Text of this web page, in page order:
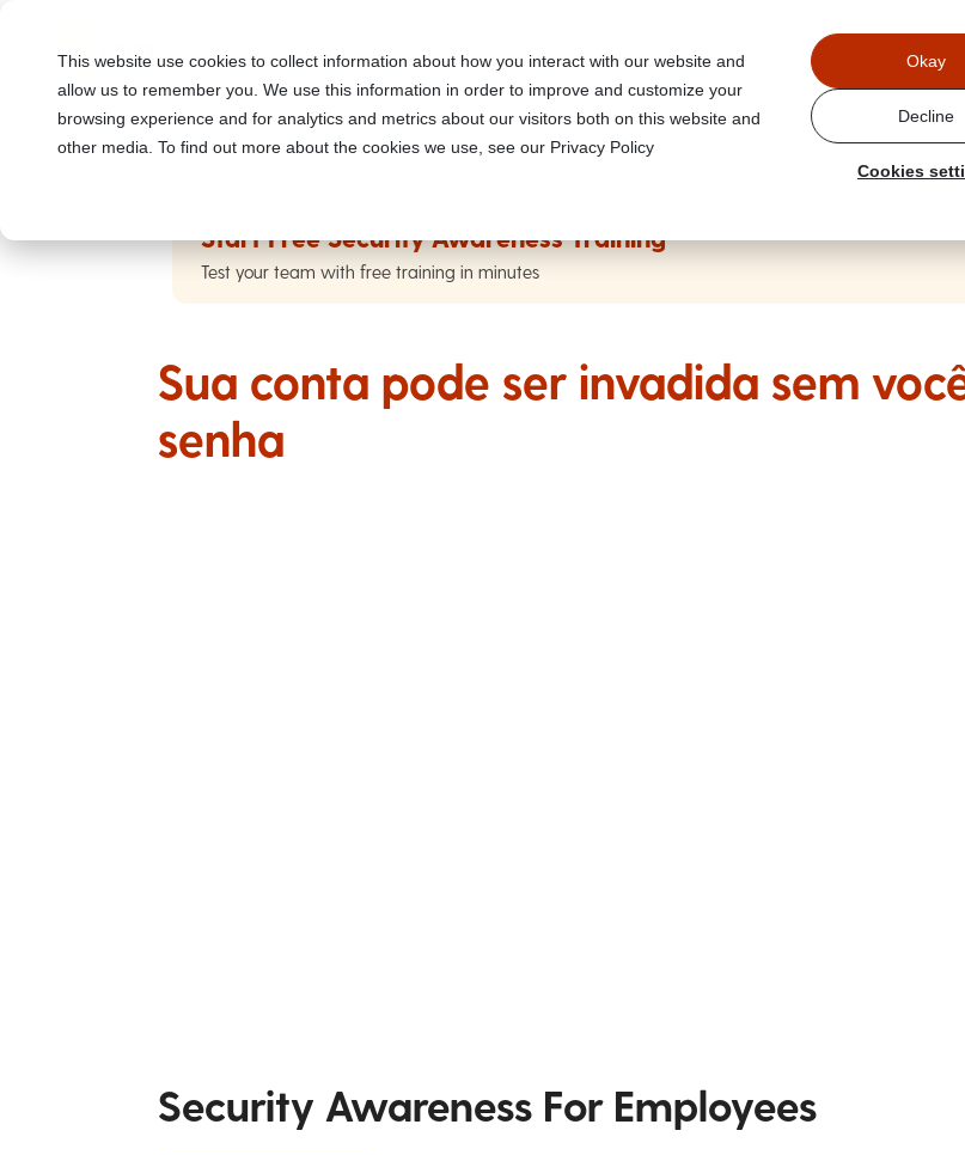
This website use cookies to collect information about how you interact with our website and
allow us to remember you. We use this information in order to improve and customize your
browsing experience and for analytics and metrics about our visitors both on this website and
other media. To find out more about the cookies we use, see our Privacy Policy
Cookies
Okay
Decline
Start Free Security Awareness Training
Test your team with free training in minutes
Sua conta pode ser invadida sem
senha
Security Awareness For Employees